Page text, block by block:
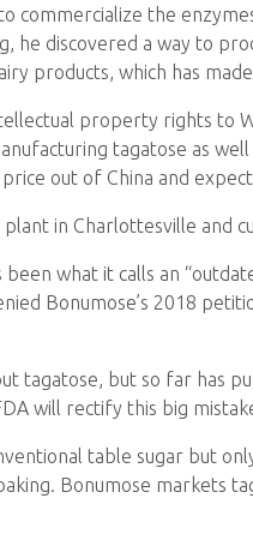
commercialize the
he discovered a way to
products, which has
property rights to
tagatose as
out of China and
in Charlottesville and
what it calls an
Bonumose’s 2018
tagatose, but so far has
will rectify this big
table sugar but
Bonumose markets